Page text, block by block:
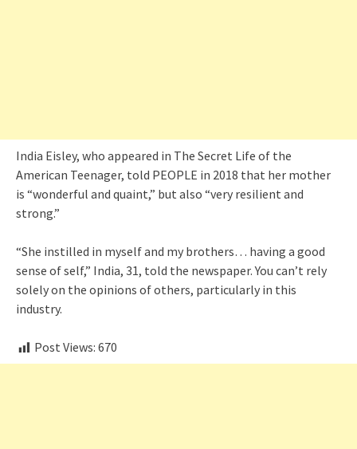
India Eisley, who appeared in The Secret Life of the
American Teenager, told PEOPLE in 2018 that her mother
is “wonderful and quaint,” but also “very resilient and
strong.”
“She instilled in myself and my brothers… having a good
sense of self,” India, 31, told the newspaper. You can’t rely
solely on the opinions of others, particularly in this
industry.
Post Views: 670